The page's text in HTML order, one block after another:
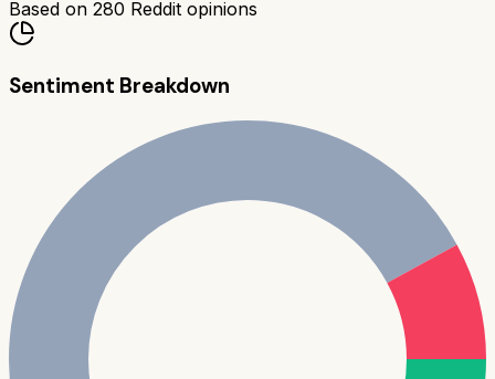
Based on 280 Reddit opinions
Sentiment Breakdown